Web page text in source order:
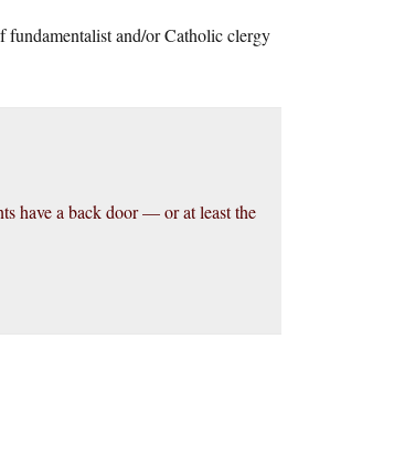
fundamentalist and/or Catholic clergy
have a back door — or at least the